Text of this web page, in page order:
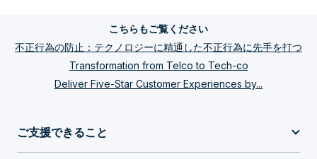
こちらもご覧ください
不正行為の防止：テクノロジーに精通した不正行為に先手を打つ
Transformation from Telco to Tech-co
Deliver Five-Star Customer Experiences by...
ご支援できること